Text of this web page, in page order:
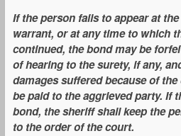
If the person fails to appear at
warrant, or at any time to which
continued, the bond may be
of hearing to the surety, if any,
damages suffered because of
be paid to the aggrieved party. If
bond, the sheriff shall keep the
to the order of the court.